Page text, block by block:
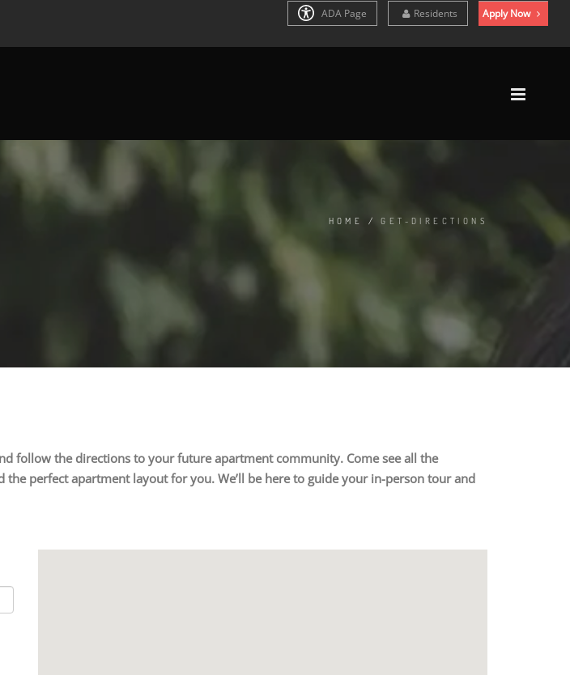
ADA Page Residents Apply Now
HOME /GET-DIRECTIONS
follow the directions to your future apartment community. Come see all the
perfect apartment layout for you. We’ll be here to guide your in-person tour and